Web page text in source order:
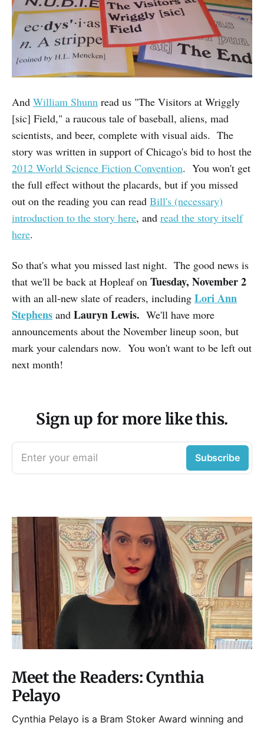
And William Shunn read us "The Visitors at Wriggly
[sic] Field," a raucous tale of baseball, aliens, mad
scientists, and beer, complete with visual aids. The
story was written in support of Chicago's bid to host the
2012 World Science Fiction Convention. You won't get
the full effect without the placards, but if you missed
out on the reading you can read Bill's (necessary)
introduction to the story here, and read the story itself
here.
So that's what you missed last night. The good news is
that we'll be back at Hopleaf on Tuesday, November 2
with an all-new slate of readers, including Lori Ann
Stephens and Lauryn Lewis. We'll have more
announcements about the November lineup soon, but
mark your calendars now. You won't want to be left out
next month!
Sign up for more like this.
Enter your email Subscribe
Meet the Readers: Cynthia
Pelayo
Cynthia Pelayo is a Bram Stoker Award winning and